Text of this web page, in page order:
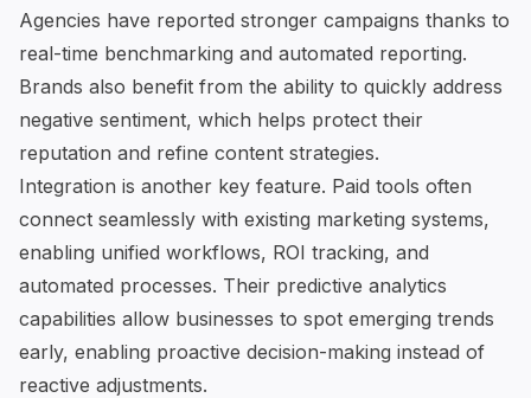
Agencies have reported stronger campaigns thanks to
real-time benchmarking and automated reporting.
Brands also benefit from the ability to quickly address
negative sentiment, which helps protect their
reputation and refine content strategies.
Integration is another key feature. Paid tools often
connect seamlessly with existing marketing systems,
enabling unified workflows, ROI tracking, and
automated processes. Their predictive analytics
capabilities allow businesses to spot emerging trends
early, enabling proactive decision-making instead of
reactive adjustments.